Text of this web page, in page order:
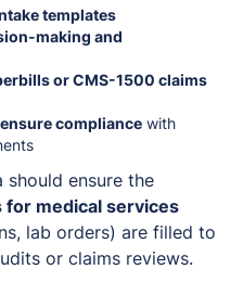
templates
making and
or CMS-1500 claims
ensure compliance with
should ensure the
for medical services
lab orders) are filled to
or claims reviews.